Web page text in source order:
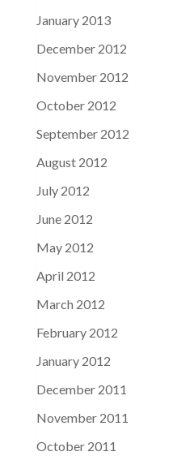
January 2013
December 2012
November 2012
October 2012
September 2012
August 2012
July 2012
June 2012
May 2012
April 2012
March 2012
February 2012
January 2012
December 2011
November 2011
October 2011